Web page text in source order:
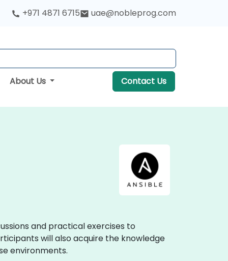
+971 4871 6715 uae@nobleprog.com
About Us Contact Us
and practical exercises to
will also acquire the knowledge
environments.